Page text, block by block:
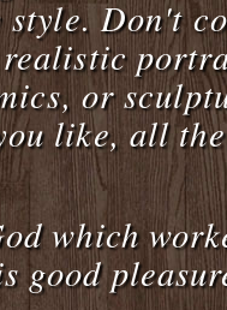
Don't
or
like, all
which
good